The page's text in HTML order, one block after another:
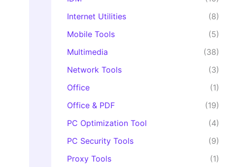
Internet Utilities
(8)
Mobile Tools
(5)
Multimedia
(38)
Network Tools
(3)
Office
(1)
Office & PDF
(19)
PC Optimization Tool
(4)
PC Security Tools
(9)
Proxy Tools
(1)